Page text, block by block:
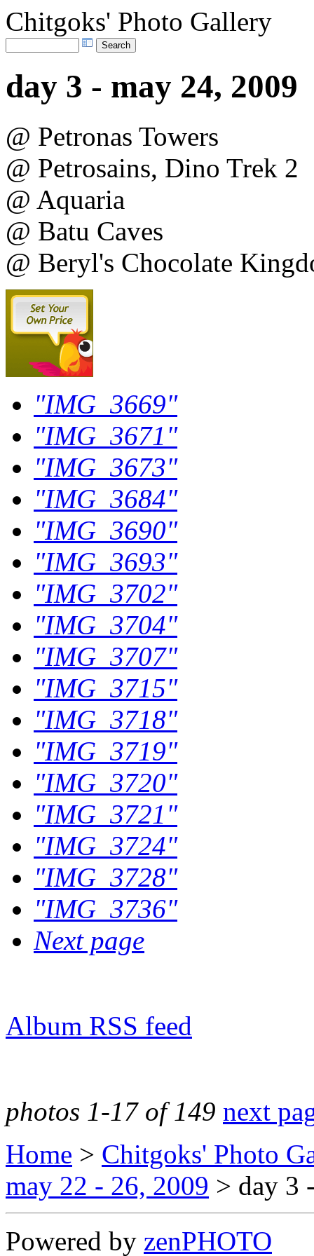
Chitgoks' Photo Gallery
day 3 - may 24, 2009
@ Petronas Towers
@ Petrosains, Dino Trek 2
@ Aquaria
@ Batu Caves
@ Beryl's Chocolate
"IMG_3669"
"IMG_3671"
"IMG_3673"
"IMG_3684"
"IMG_3690"
"IMG_3693"
"IMG_3702"
"IMG_3704"
"IMG_3707"
"IMG_3715"
"IMG_3718"
"IMG_3719"
"IMG_3720"
"IMG_3721"
"IMG_3724"
"IMG_3728"
"IMG_3736"
Next page
Album RSS feed
photos 1-17 of 149 next
Home > Chitgoks' Photo
may 22 - 26, 2009 > day 3
Powered by zenPHOTO